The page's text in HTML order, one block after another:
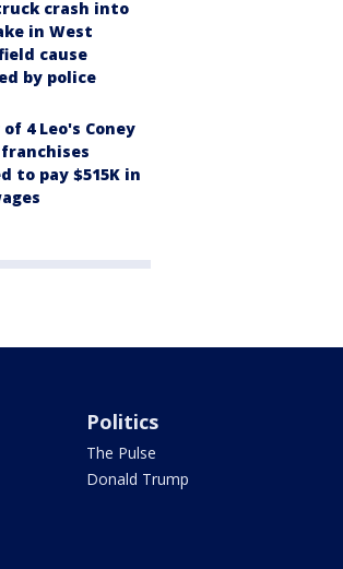
crash into
in West
cause
by police
4 Leo's Coney
to pay $515K in
Politics
The Pulse
Donald Trump